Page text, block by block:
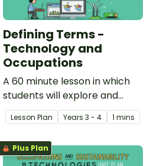
Defining Terms -
Technology and
Occupations
A 60 minute lesson in which
students will explore and
define the terms 'technology'
and 'occupations'.
Lesson Plan Years 3 - 4 1 mins
Plus Plan